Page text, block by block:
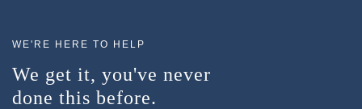
WE'RE HERE TO HELP
We get it, you've never
done this before.